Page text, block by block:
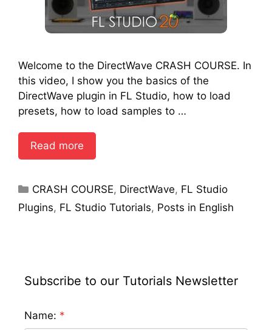
Welcome to the DirectWave CRASH COURSE. In
this video, I show you the basics of the
DirectWave plugin in FL Studio, how to load
presets, how to load samples to …
Read more
Categories
CRASH COURSE, DirectWave, FL Studio
Plugins, FL Studio Tutorials, Posts in English
Subscribe to our Tutorials Newsletter
Name: